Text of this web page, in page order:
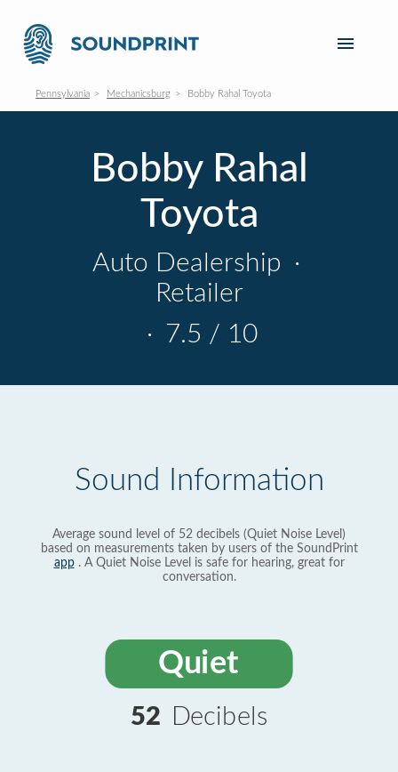
Pennsylvania Mechanicsburg Bobby Rahal Toyota
Bobby Rahal
Toyota
Auto Dealership ·
Retailer
· 7.5 / 10
Sound Information
Average sound level of 52 decibels (Quiet Noise Level)
based on measurements taken by users of the SoundPrint
app. A Quiet Noise Level is safe for hearing, great for
conversation.
Quiet
52 Decibels